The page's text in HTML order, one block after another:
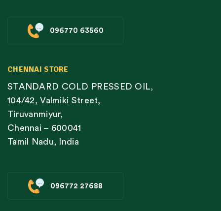
096770 63560
CHENNAI STORE
STANDARD COLD PRESSED OIL,
104/42, Valmiki Street,
Tiruvanmiyur,
Chennai – 600041
Tamil Nadu, India
096772 27688